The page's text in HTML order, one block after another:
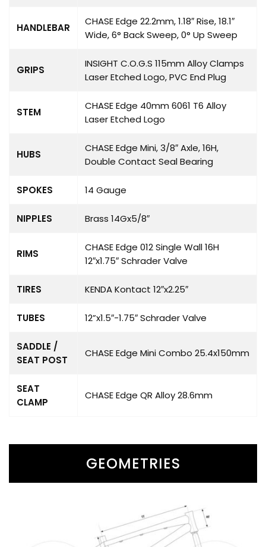
HANDLEBAR
CHASE Edge 22.2mm, 1.18″ Rise, 18.1″
Wide, 6° Back Sweep, 0° Up Sweep
GRIPS
INSIGHT C.O.G.S 115mm Alloy Clamps
Laser Etched Logo, PVC End Plug
STEM
CHASE Edge 40mm 6061 T6 Alloy
Laser Etched Logo
HUBS
CHASE Edge Mini, 3/8″ Axle, 16H,
Double Contact Seal Bearing
SPOKES 14 Gauge
NIPPLES Brass 14Gx5/8″
RIMS
CHASE Edge 012 Single Wall 16H
12″x1.75″ Schrader Valve
TIRES KENDA Kontact 12″x2.25″
TUBES 12”x1.5″-1.75″ Schrader Valve
SADDLE /
SEAT POST
CHASE Edge Mini Combo 25.4x150mm
SEAT
CLAMP
CHASE Edge QR Alloy 28.6mm
GEOMETRIES